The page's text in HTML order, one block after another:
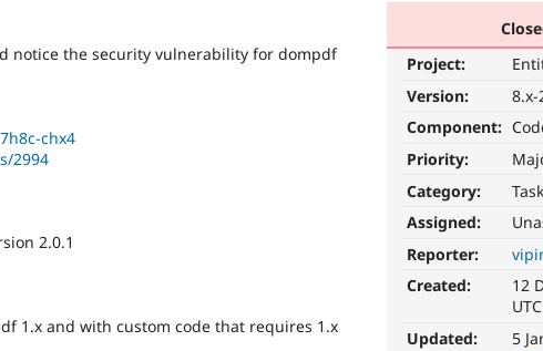
Project:
Version:
8.x-
Component:
Priority:
Category:
Task
Assigned:
Reporter:
Created:
12
UTC
Updated:
5
notice the security vulnerability for dompdf
chx4
2994
2.0.1
1.x and with custom code that requires 1.x